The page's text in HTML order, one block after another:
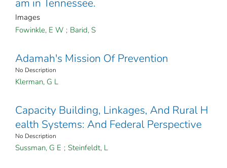
am in Tennessee.
Images
Fowinkle, E W ; Barid, S
Adamah's Mission Of Prevention
No Description
Klerman, G L
Capacity Building, Linkages, And Rural H
ealth Systems: And Federal Perspective
No Description
Sussman, G E ; Steinfeldt, L